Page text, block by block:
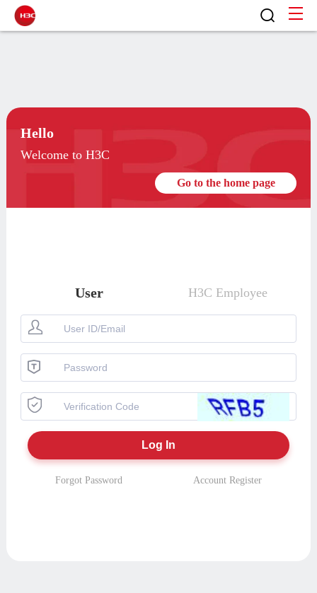
Hello
Welcome to H3C
Go to the home page
User H3C Employee
Forgot Password Account Register